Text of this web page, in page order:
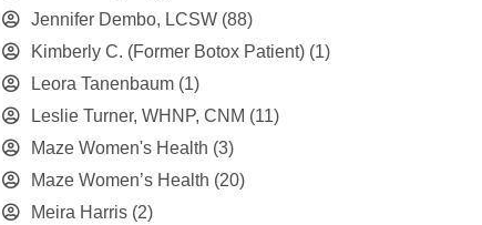
Jennifer Dembo, LCSW (88)
Kimberly C. (Former Botox Patient) (1)
Leora Tanenbaum (1)
Leslie Turner, WHNP, CNM (11)
Maze Women's Health (3)
Maze Women’s Health (20)
Meira Harris (2)